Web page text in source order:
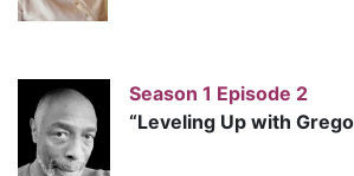
Season 1 Episode 2
“Leveling Up with